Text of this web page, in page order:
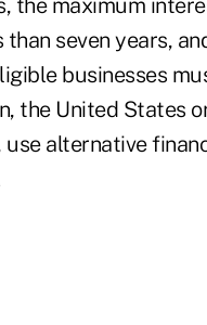
the maximum
seven years,
businesses
the United States
alternative